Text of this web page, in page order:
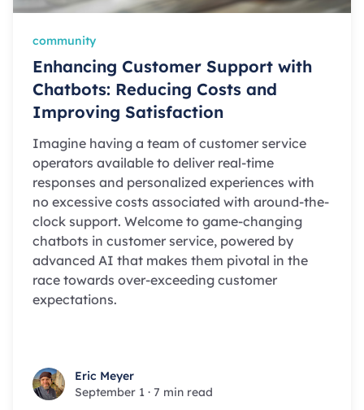
community
Enhancing Customer Support with
Chatbots: Reducing Costs and
Improving Satisfaction
Imagine having a team of customer service
operators available to deliver real-time
responses and personalized experiences with
no excessive costs associated with around-the-
clock support. Welcome to game-changing
chatbots in customer service, powered by
advanced AI that makes them pivotal in the
race towards over-exceeding customer
expectations.
Eric MeyerEric Meyer
September 1 · 7 min read